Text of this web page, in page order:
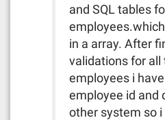
and SQL tables
in a array. After
validations for all
employees i
employee id and
other system so